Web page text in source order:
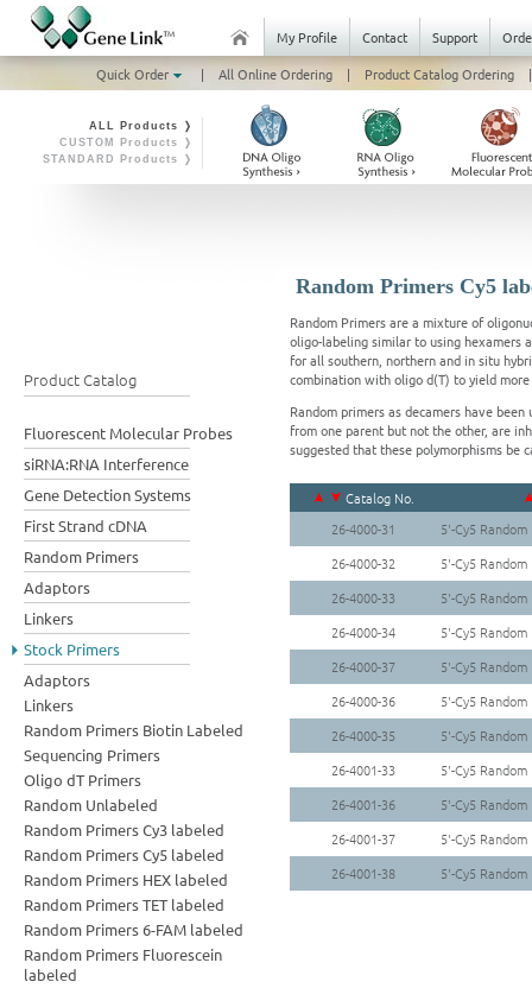
My Profile Contact Support
Quick Order
| All Online Ordering | Product Catalog Ordering |
ALL Products ❭
CUSTOM Products ❭
STANDARD Products ❭
Product Catalog
Fluorescent Molecular Probes
siRNA:RNA Interference
Gene Detection Systems
First Strand cDNA
Random Primers
Adaptors
Linkers
Stock Primers
Adaptors
Linkers
Random Primers Biotin Labeled
Sequencing Primers
Oligo dT Primers
Random Unlabeled
Random Primers Cy3 labeled
Random Primers Cy5 labeled
Random Primers HEX labeled
Random Primers TET labeled
Random Primers 6-FAM labeled
Random Primers Fluorescein
labeled
Random Primers Cy5
Random Primers are a mixture of
oligo-labeling similar to using hexamers
for all southern, northern and in situ
combination with oligo d(T) to yield
Random primers as decamers have
from one parent but not the other, are
suggested that these polymorphisms be
Catalog No.
26-4000-31
5'-Cy5
26-4000-32
5'-Cy5
26-4000-33
5'-Cy5
26-4000-34
5'-Cy5
26-4000-37
5'-Cy5
26-4000-36
5'-Cy5
26-4000-35
5'-Cy5
26-4001-33
5'-Cy5
26-4001-36
5'-Cy5
26-4001-37
5'-Cy5
26-4001-38
5'-Cy5